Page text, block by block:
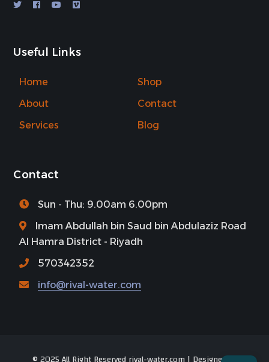
Useful Links
Home
Shop
About
Contact
Services
Blog
Contact
Sun - Thu: 9.00am 6.00pm
Imam Abdullah bin Saud bin Abdulaziz Road
Al Hamra District - Riyadh
570342352
info@rival-water.com